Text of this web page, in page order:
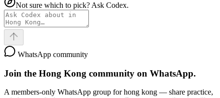
Not sure which to pick? Ask Codex.
WhatsApp community
Join the Hong Kong community on WhatsApp.
A members-only WhatsApp group forhong kong — share practice,